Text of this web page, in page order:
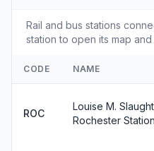
Rail and bus stations
station to open its map
CODE NAME
ROC
Louise M.
Rochester Station